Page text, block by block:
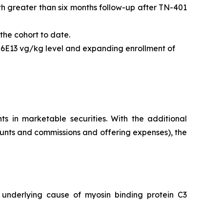
greater than six months follow-up after TN-401
cohort to date.
vg/kg level and expanding enrollment of
in marketable securities. With the additional
and commissions and offering expenses), the
cause of myosin binding protein C3